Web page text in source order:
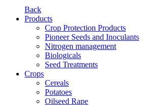
Back
Products
Crop Protection Products
Pioneer Seeds and Inoculants
Nitrogen management
Biologicals
Seed Treatments
Crops
Cereals
Potatoes
Oilseed Rape